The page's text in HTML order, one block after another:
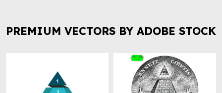
PREMIUM VECTORS BY ADOBE STOCK